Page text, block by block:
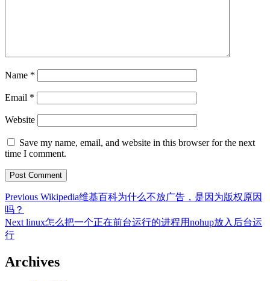
Name *
Email *
Website
Save my name, email, and website in this browser for the next
time I comment.
Post
navigation
Previous Previous
Wikipedia维基百科为什么不放广告，是因为版权原因
吗？
Next Next
linux怎么把一个正在前台运行的进程用nohup放入后台运
行
Archives